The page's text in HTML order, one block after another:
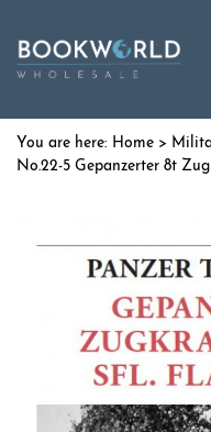
Home >
No.22-5 Gepanzerter 8t